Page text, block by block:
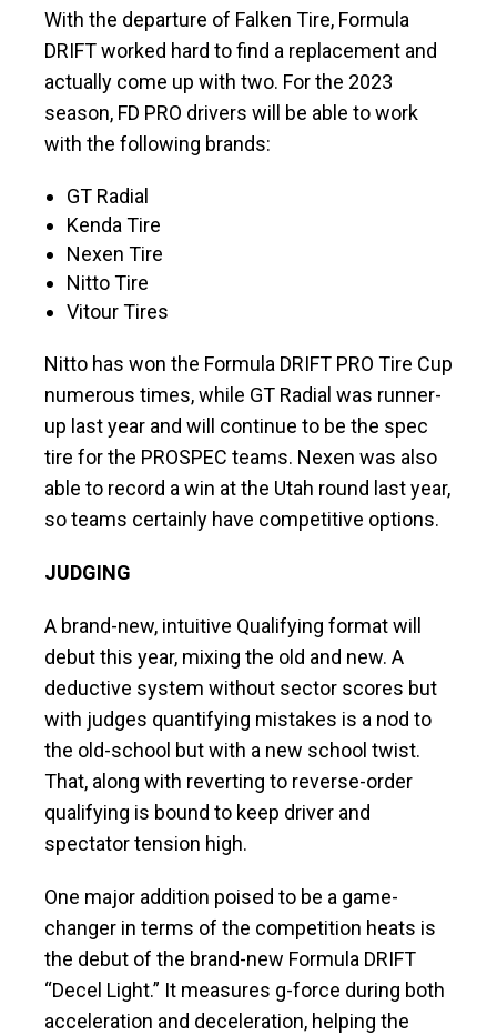
With the departure of Falken Tire, Formula
DRIFT worked hard to find a replacement and
actually come up with two. For the 2023
season, FD PRO drivers will be able to work
with the following brands:
GT Radial
Kenda Tire
Nexen Tire
Nitto Tire
Vitour Tires
Nitto has won the Formula DRIFT PRO Tire Cup
numerous times, while GT Radial was runner-
up last year and will continue to be the spec
tire for the PROSPEC teams. Nexen was also
able to record a win at the Utah round last year,
so teams certainly have competitive options.
JUDGING
A brand-new, intuitive Qualifying format will
debut this year, mixing the old and new. A
deductive system without sector scores but
with judges quantifying mistakes is a nod to
the old-school but with a new school twist.
That, along with reverting to reverse-order
qualifying is bound to keep driver and
spectator tension high.
One major addition poised to be a game-
changer in terms of the competition heats is
the debut of the brand-new Formula DRIFT
“Decel Light.” It measures g-force during both
acceleration and deceleration, helping the